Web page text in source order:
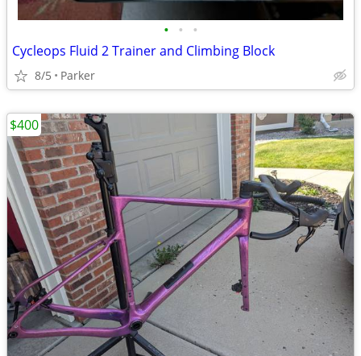
• • •
Cycleops Fluid 2 Trainer and Climbing Block
8/5 Parker
$400